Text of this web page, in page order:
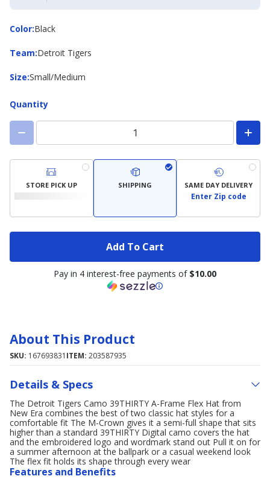
Credit
Card
Color:
ColorBlack
Team:
Team Detroit Tigers
Size:
Size Small/Medium
Quantity
STORE PICK UP SHIPPING SAME DAY DELIVERY
Enter Zip code
Add To Cart
Pay in 4 interest-free payments of $10.00
About This Product
SKU: 167693831 ITEM: 203587935
Details & Specs
The Detroit Tigers Camo 39THIRTY A-Frame Flex Hat from
New Era combines the best of two classic hat styles for a
comfortable fit The M-Crown gives it a semi-full shape that sits
higher than a standard 39THIRTY Digital camo covers the hat
and the embroidered logo and wordmark stand out Pull it on for
a summer afternoon at the ballpark or a casual weekend look
The flex fit holds its shape through every wear
Features and Benefits